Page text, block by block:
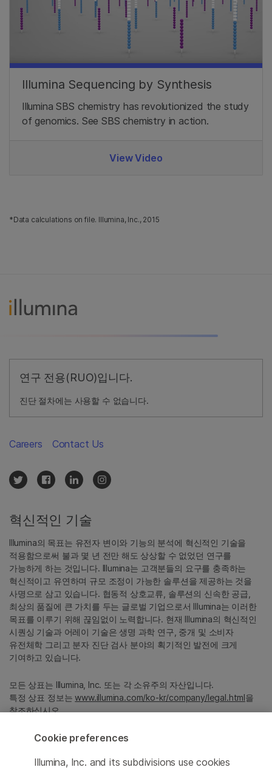
Illumina Sequencing by Synthesis
Illumina SBS chemistry has revolutionized the study
of genomics. See SBS chemistry in action.
View Video
*Data calculations on file. Illumina, Inc., 2015
연구 전용(RUO)입니다.
진단 절차에는 사용할 수 없습니다.
혁신적인 기술
Illumina의 목표는 유전자 변이와 기능의 분석에 혁신적인 기술을
적용함으로써 불과 몇 년 전만 해도 상상할 수 없었던 연구를
가능하게 하는 것입니다. Illumina는 고객분들의 요구를 충족하는
혁신적이고 유연하며 규모 조정이 가능한 솔루션을 제공하는 것을
사명으로 삼고 있습니다. 협동적 상호교류, 솔루션의 신속한 공급,
최상의 품질에 큰 가치를 두는 글로벌 기업으로서 Illumina는 이러한
목표를 이루기 위해 끊임없이 노력합니다. 현재 Illumina의 혁신적인
시퀀싱 기술과 어레이 기술은 생명 과학 연구, 중개 및 소비자
유전체학 그리고 분자 진단 검사 분야의 획기적인 발전에 크게
기여하고 있습니다.
모든 상표는 Illumina, Inc. 또는 각 소유주의 자산입니다.
특정 상표 정보는www.illumina.com/ko-kr/company/legal.html을
참조하십시오.
Careers Contact Us
Cookie preferences
Illumina, Inc. and its subdivisions use cookies